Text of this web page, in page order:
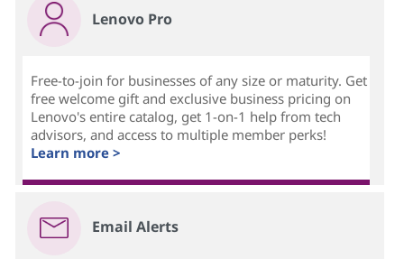
Lenovo Pro
Free-to-join for businesses of any size or maturity. Get
free welcome gift and exclusive business pricing on
Lenovo's entire catalog, get 1-on-1 help from tech
advisors, and access to multiple member perks!
Learn more >
Email Alerts